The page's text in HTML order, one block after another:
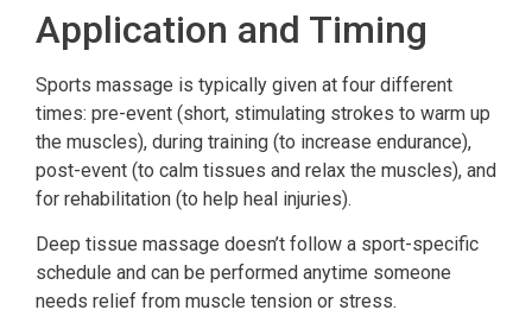
Application and Timing
Sports massage is typically given at four different
times: pre-event (short, stimulating strokes to warm up
the muscles), during training (to increase endurance),
post-event (to calm tissues and relax the muscles), and
for rehabilitation (to help heal injuries).
Deep tissue massage doesn’t follow a sport-specific
schedule and can be performed anytime someone
needs relief from muscle tension or stress.